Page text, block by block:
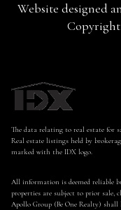
Website designed
The data relating to real estate for
Real estate listings held by
marked with the IDX logo.
All information is deemed reliable
properties are subject to prior
Apollo Group (Be One Realty)